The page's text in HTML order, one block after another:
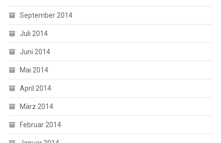
September 2014
Juli 2014
Juni 2014
Mai 2014
April 2014
März 2014
Februar 2014